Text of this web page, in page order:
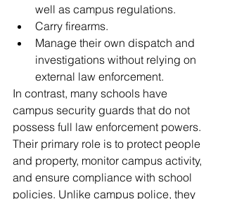
well as campus regulations.
Carry firearms.
Manage their own dispatch and
investigations without relying on
external law enforcement.
In contrast, many schools have
campus security guards that do not
possess full law enforcement powers.
Their primary role is to protect people
and property, monitor campus activity,
and ensure compliance with school
policies. Unlike campus police, they